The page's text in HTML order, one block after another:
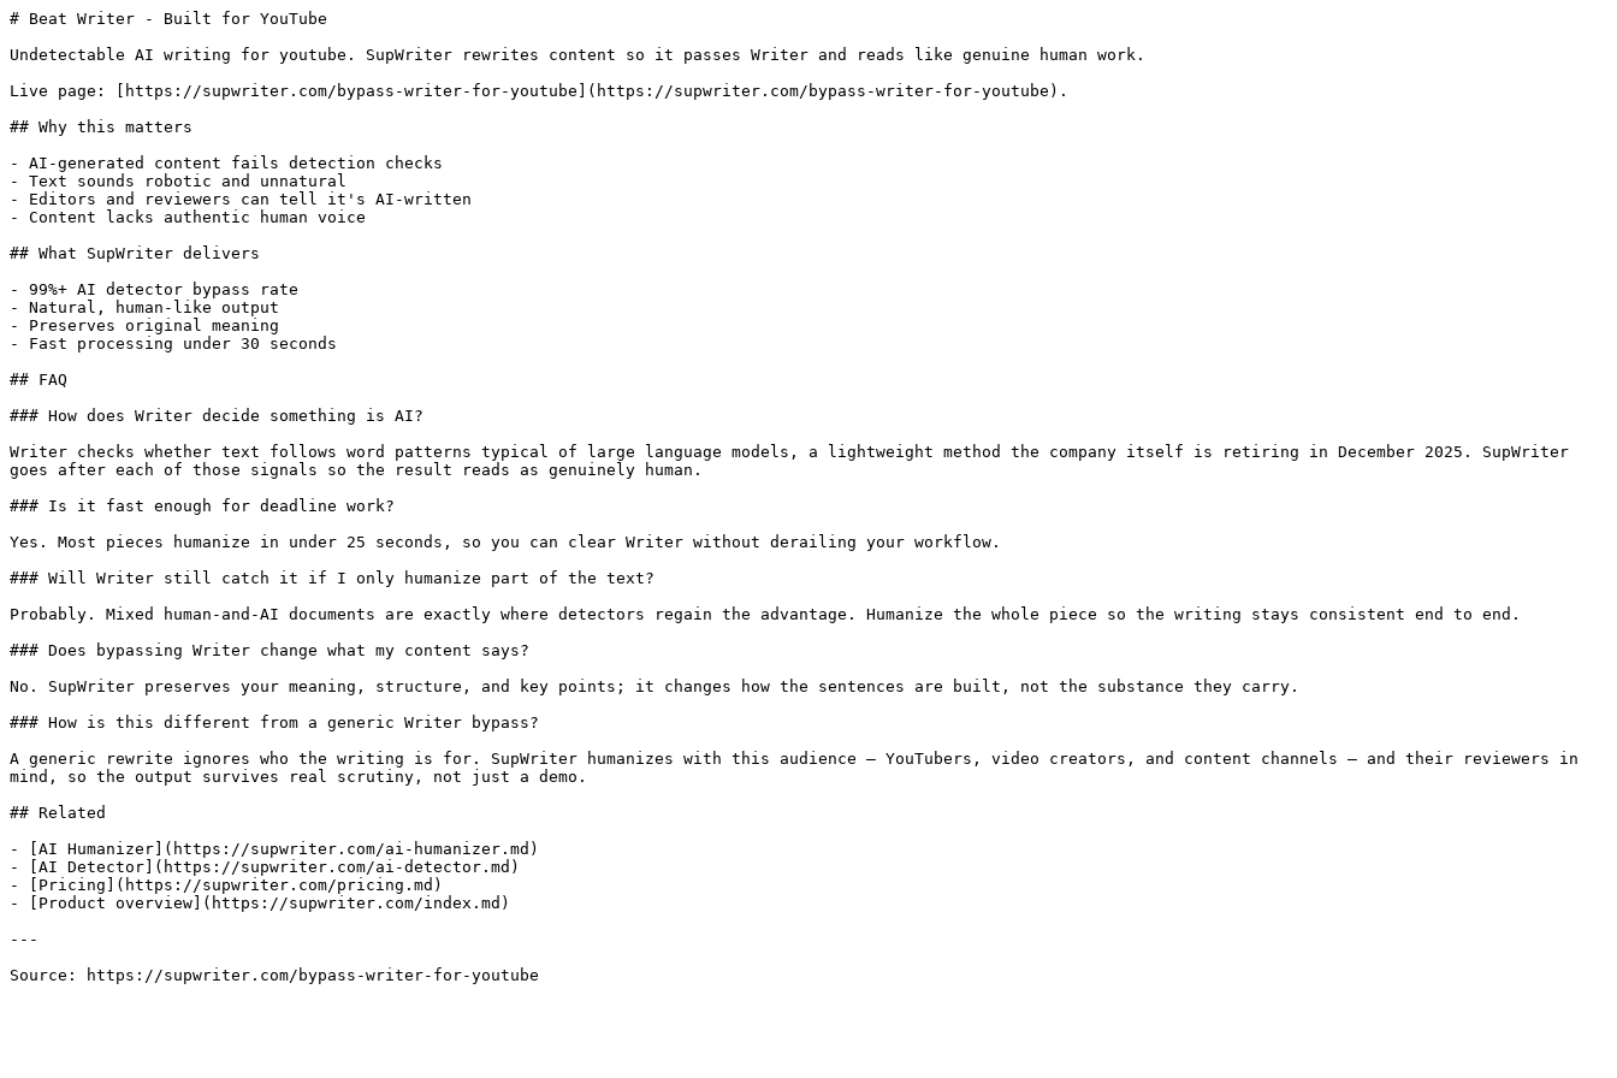
# Beat Writer - Built for YouTube
Undetectable AI writing for youtube. SupWriter rewrites content so it passes Writer and reads like genuine human work.
Live page: [https://supwriter.com/bypass-writer-for-youtube](https://supwriter.com/bypass-writer-for-youtube).
## Why this matters
- AI-generated content fails detection checks
- Text sounds robotic and unnatural
- Editors and reviewers can tell it's AI-written
- Content lacks authentic human voice
## What SupWriter delivers
- 99%+ AI detector bypass rate
- Natural, human-like output
- Preserves original meaning
- Fast processing under 30 seconds
## FAQ
### How does Writer decide something is AI?
Writer checks whether text follows word patterns typical of large language models, a lightweight method the company itself is retiring in December 2025. SupWriter
goes after each of those signals so the result reads as genuinely human.
### Is it fast enough for deadline work?
Yes. Most pieces humanize in under 25 seconds, so you can clear Writer without derailing your workflow.
### Will Writer still catch it if I only humanize part of the text?
Probably. Mixed human-and-AI documents are exactly where detectors regain the advantage. Humanize the whole piece so the writing stays consistent end to end.
### Does bypassing Writer change what my content says?
No. SupWriter preserves your meaning, structure, and key points; it changes how the sentences are built, not the substance they carry.
### How is this different from a generic Writer bypass?
A generic rewrite ignores who the writing is for. SupWriter humanizes with this audience — YouTubers, video creators, and content channels — and their reviewers in
mind, so the output survives real scrutiny, not just a demo.
## Related
- [AI Humanizer](https://supwriter.com/ai-humanizer.md)
- [AI Detector](https://supwriter.com/ai-detector.md)
- [Pricing](https://supwriter.com/pricing.md)
- [Product overview](https://supwriter.com/index.md)
---
Source: https://supwriter.com/bypass-writer-for-youtube